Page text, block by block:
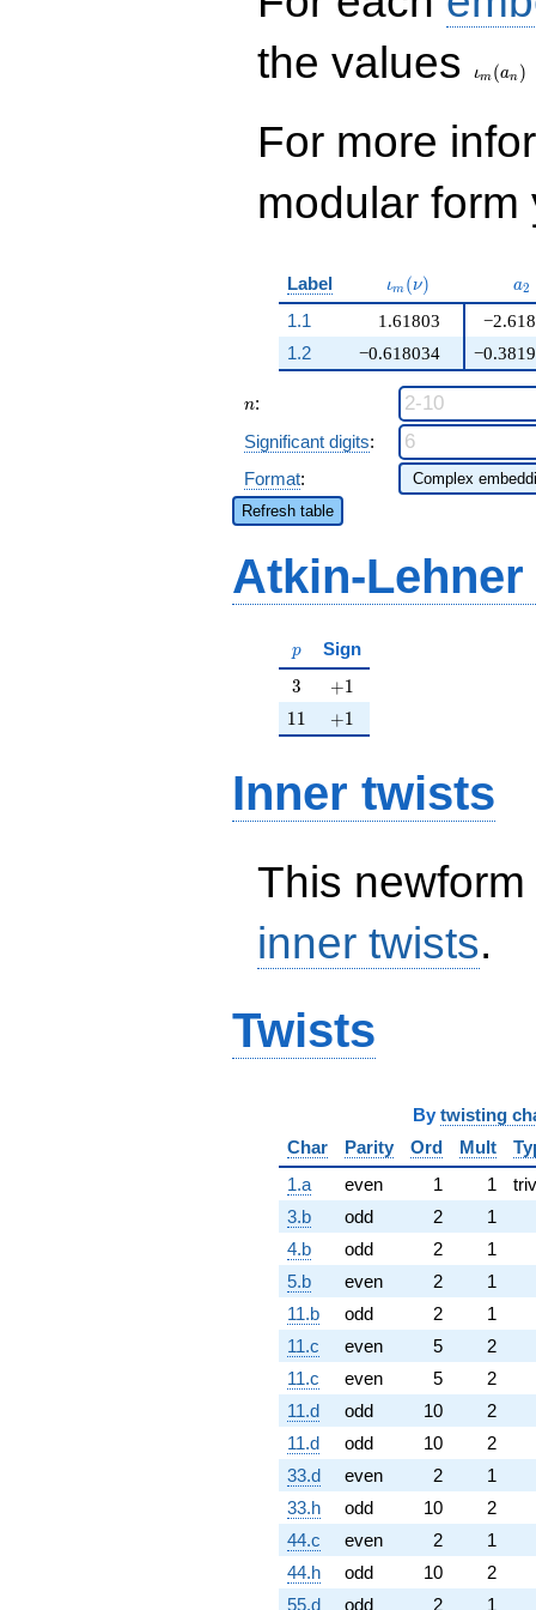
the values
ιm (an )
For more
modular
Label \iota_m(\nu)
ιm (ν) a2
1.1
1.61803
−0.618034
1.2
n
n:
Significant digits:
Format:
Refresh table
Atkin-
p
p Sign
3
3 +1
+1
11
11 +1
+1
Inner twists
This
inner twists.
Twists
By twisting
Char
Parity Ord Mult
1.a
even 1 1
3.b
odd 2
1
4.b
odd 2
1
5.b
even 2
1
11.b
odd 2
1
11.c
even 5
2
11.c
even 5
2
11.d
odd 10
2
11.d
odd 10
2
33.d
even 2
1
33.h
odd 10
2
44.c
even 2
1
44.h
odd 10
2
55.d
odd 2 1